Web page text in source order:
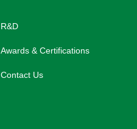
R&D
Awards & Certifications
Contact Us